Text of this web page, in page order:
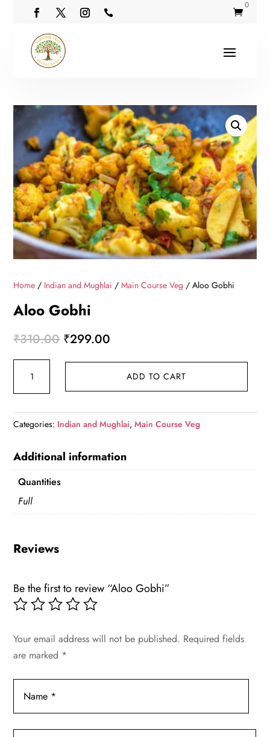
 
0
Home / Indian and Mughlai /Main Course Veg / Aloo Gobhi
Aloo Gobhi
₹310.00 Original
₹310.00.
₹299.00
₹299.00.
Gobhi
ADD TO CART
Categories: Indian and Mughlai,Main Course Veg
Additional information
Quantities
Full
Reviews
Be the first to review “Aloo Gobhi”
Your email address will not be published. Required fields
are marked *